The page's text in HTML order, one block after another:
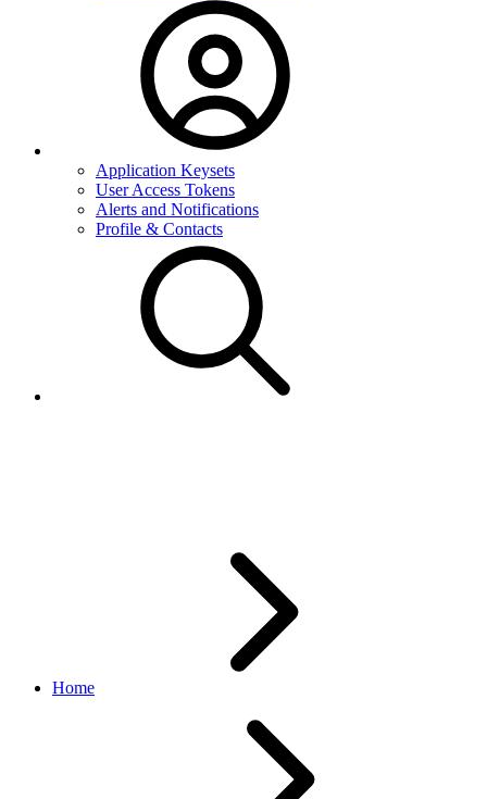
Application Keysets
User Access Tokens
Alerts and Notifications
Profile & Contacts
Home